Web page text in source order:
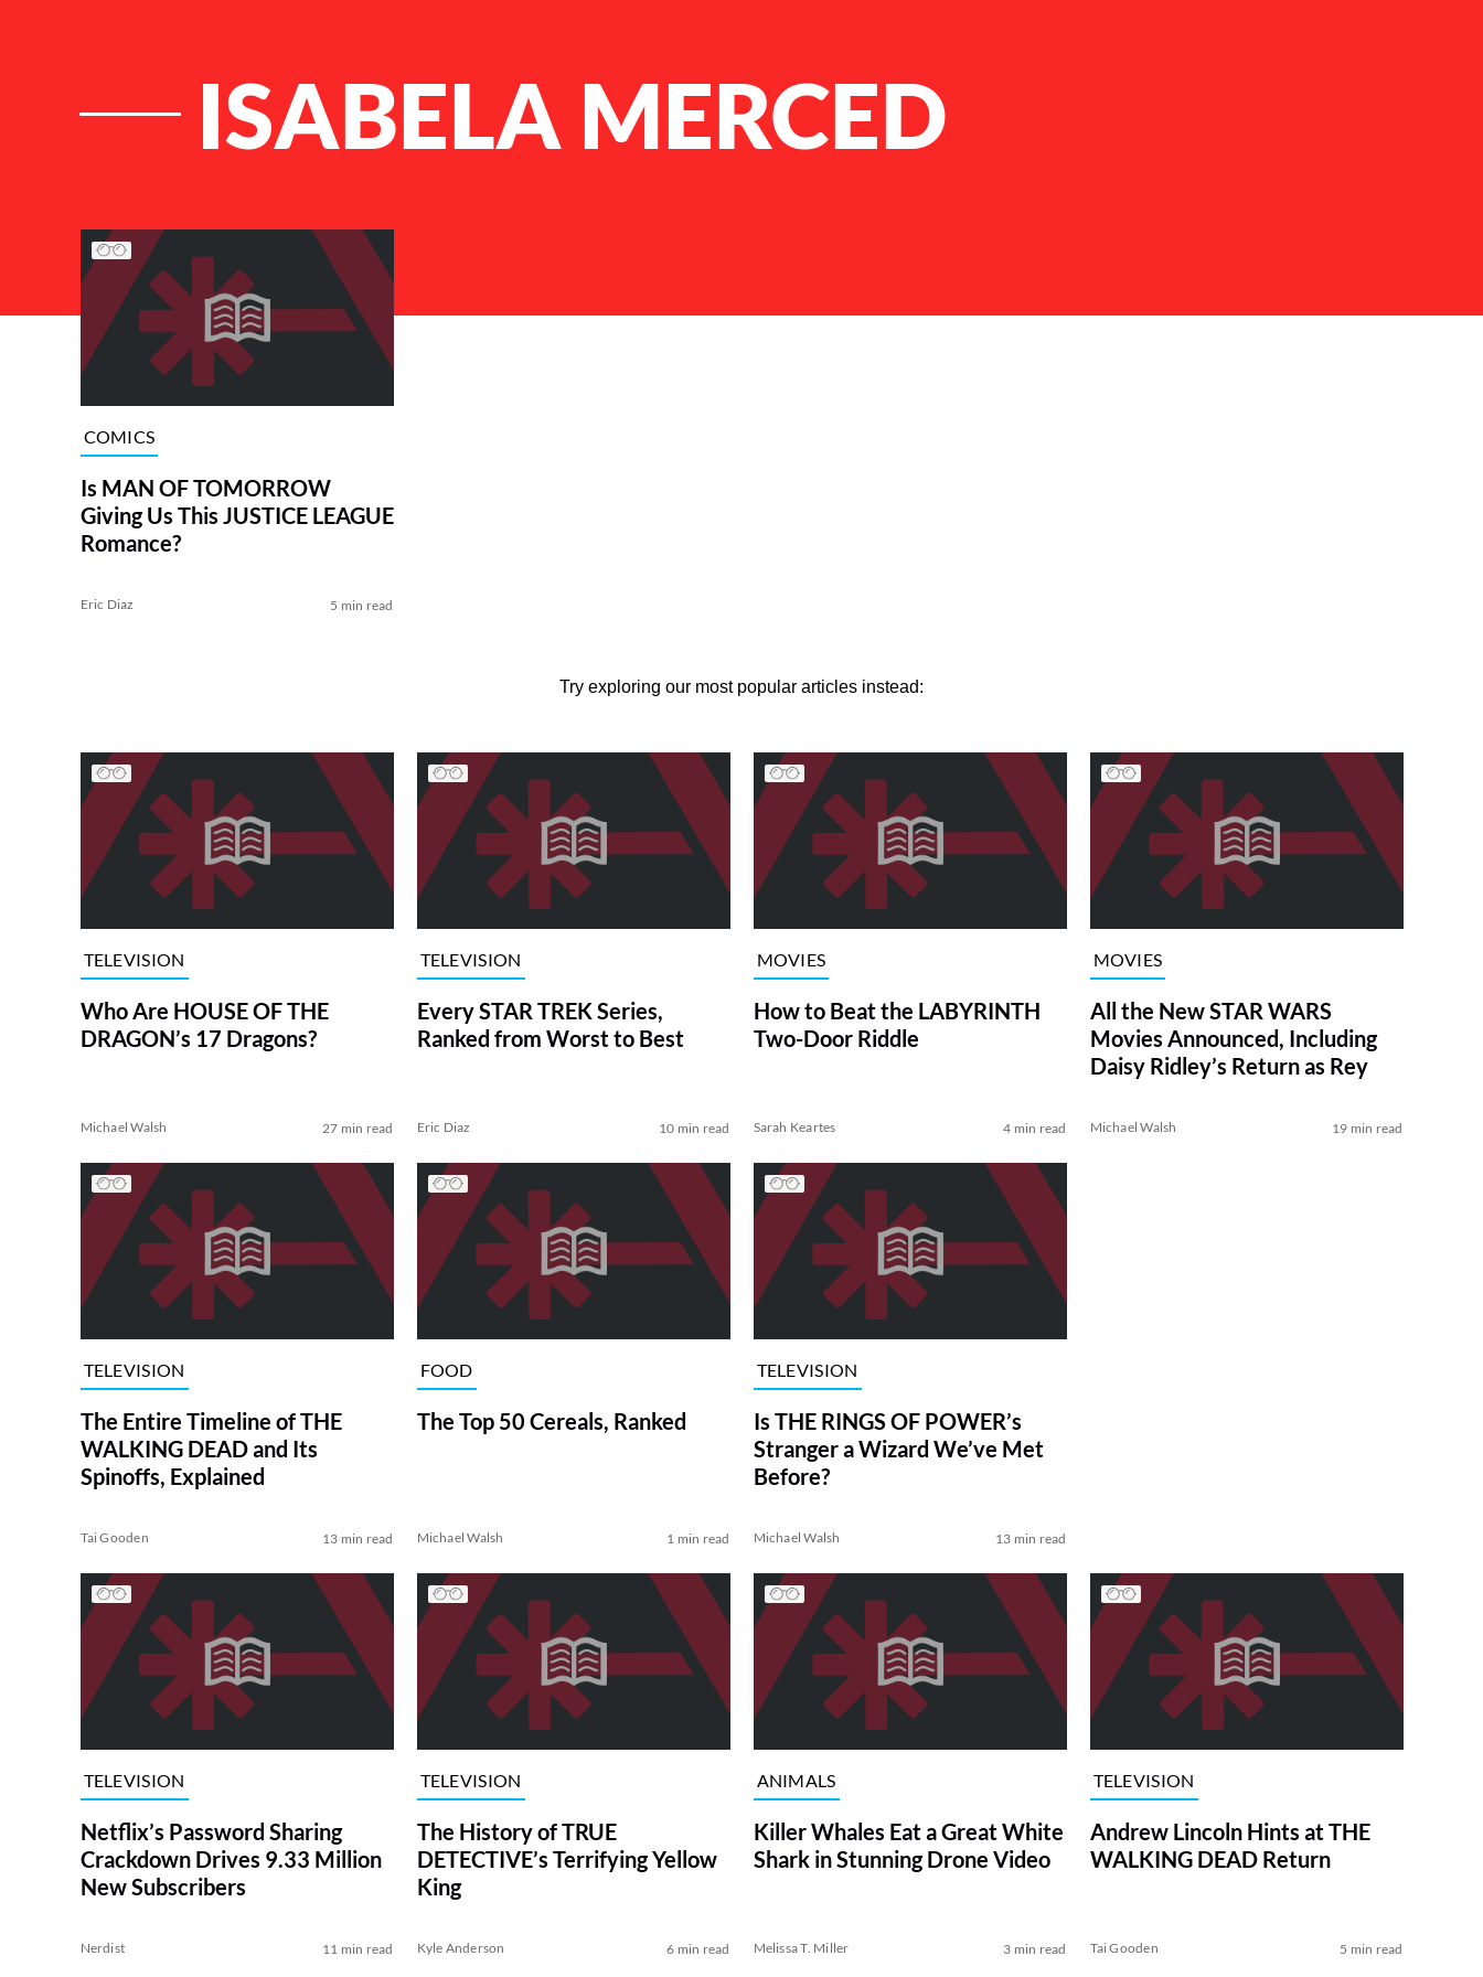
ISABELA MERCED
List of Articles
COMICS
Is MAN OF TOMORROW
Giving Us This JUSTICE LEAGUE
Romance?
Eric Diaz 5 min read
Try exploring our most popular articles instead:
TELEVISION
Who Are HOUSE OF THE
DRAGON’s 17 Dragons?
Michael Walsh 27 min read
TELEVISION
Every STAR TREK Series,
Ranked from Worst to Best
Eric Diaz 10 min read
MOVIES
How to Beat the LABYRINTH
Two-Door Riddle
Sarah Keartes 4 min read
MOVIES
All the New STAR WARS
Movies Announced, Including
Daisy Ridley’s Return as Rey
Michael Walsh 19 min read
TELEVISION
The Entire Timeline of THE
WALKING DEAD and Its
Spinoffs, Explained
Tai Gooden 13 min read
FOOD
The Top 50 Cereals, Ranked
Michael Walsh 1 min read
TELEVISION
Is THE RINGS OF POWER’s
Stranger a Wizard We’ve Met
Before?
Michael Walsh 13 min read
TELEVISION
Netflix’s Password Sharing
Crackdown Drives 9.33 Million
New Subscribers
Nerdist 11 min read
TELEVISION
The History of TRUE
DETECTIVE’s Terrifying Yellow
King
Kyle Anderson 6 min read
ANIMALS
Killer Whales Eat a Great White
Shark in Stunning Drone Video
Melissa T. Miller 3 min read
TELEVISION
Andrew Lincoln Hints at THE
WALKING DEAD Return
Tai Gooden 5 min read